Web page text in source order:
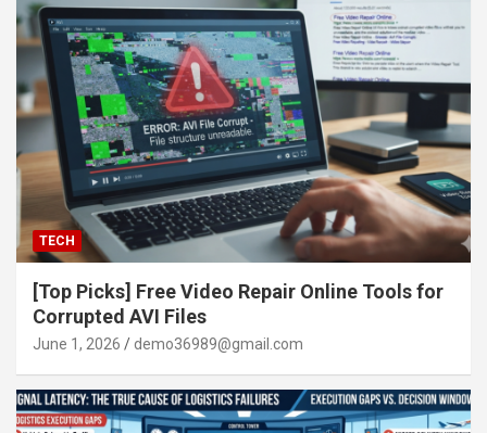
TECH
[Top Picks] Free Video Repair Online Tools for
Corrupted AVI Files
June 1, 2026 demo36989@gmail.com